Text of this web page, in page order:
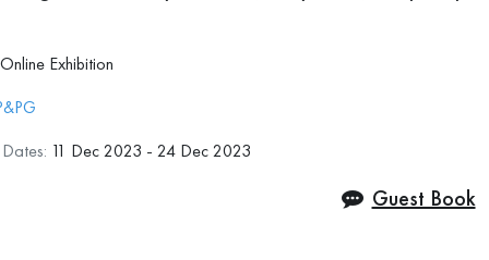
to see you even more often, virtually or in-
Online Exhibition
11 Dec 2023 - 24 Dec 2023
Guest Book